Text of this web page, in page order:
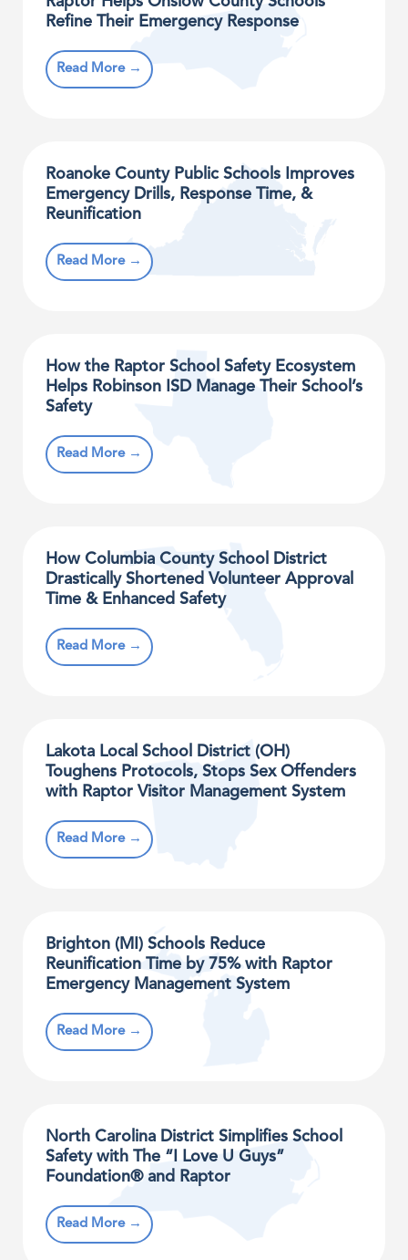
Refine Their Emergency Response
Read More →
Roanoke County Public Schools Improves
Emergency Drills, Response Time, &
Reunification
Read More →
How the Raptor School Safety Ecosystem
Helps Robinson ISD Manage Their School’s
Safety
Read More →
How Columbia County School District
Drastically Shortened Volunteer Approval
Time & Enhanced Safety
Read More →
Lakota Local School District (OH)
Toughens Protocols, Stops Sex Offenders
with Raptor Visitor Management System
Read More →
Brighton (MI) Schools Reduce
Reunification Time by 75% with Raptor
Emergency Management System
Read More →
North Carolina District Simplifies School
Safety with The “I Love U Guys”
Foundation® and Raptor
Read More →